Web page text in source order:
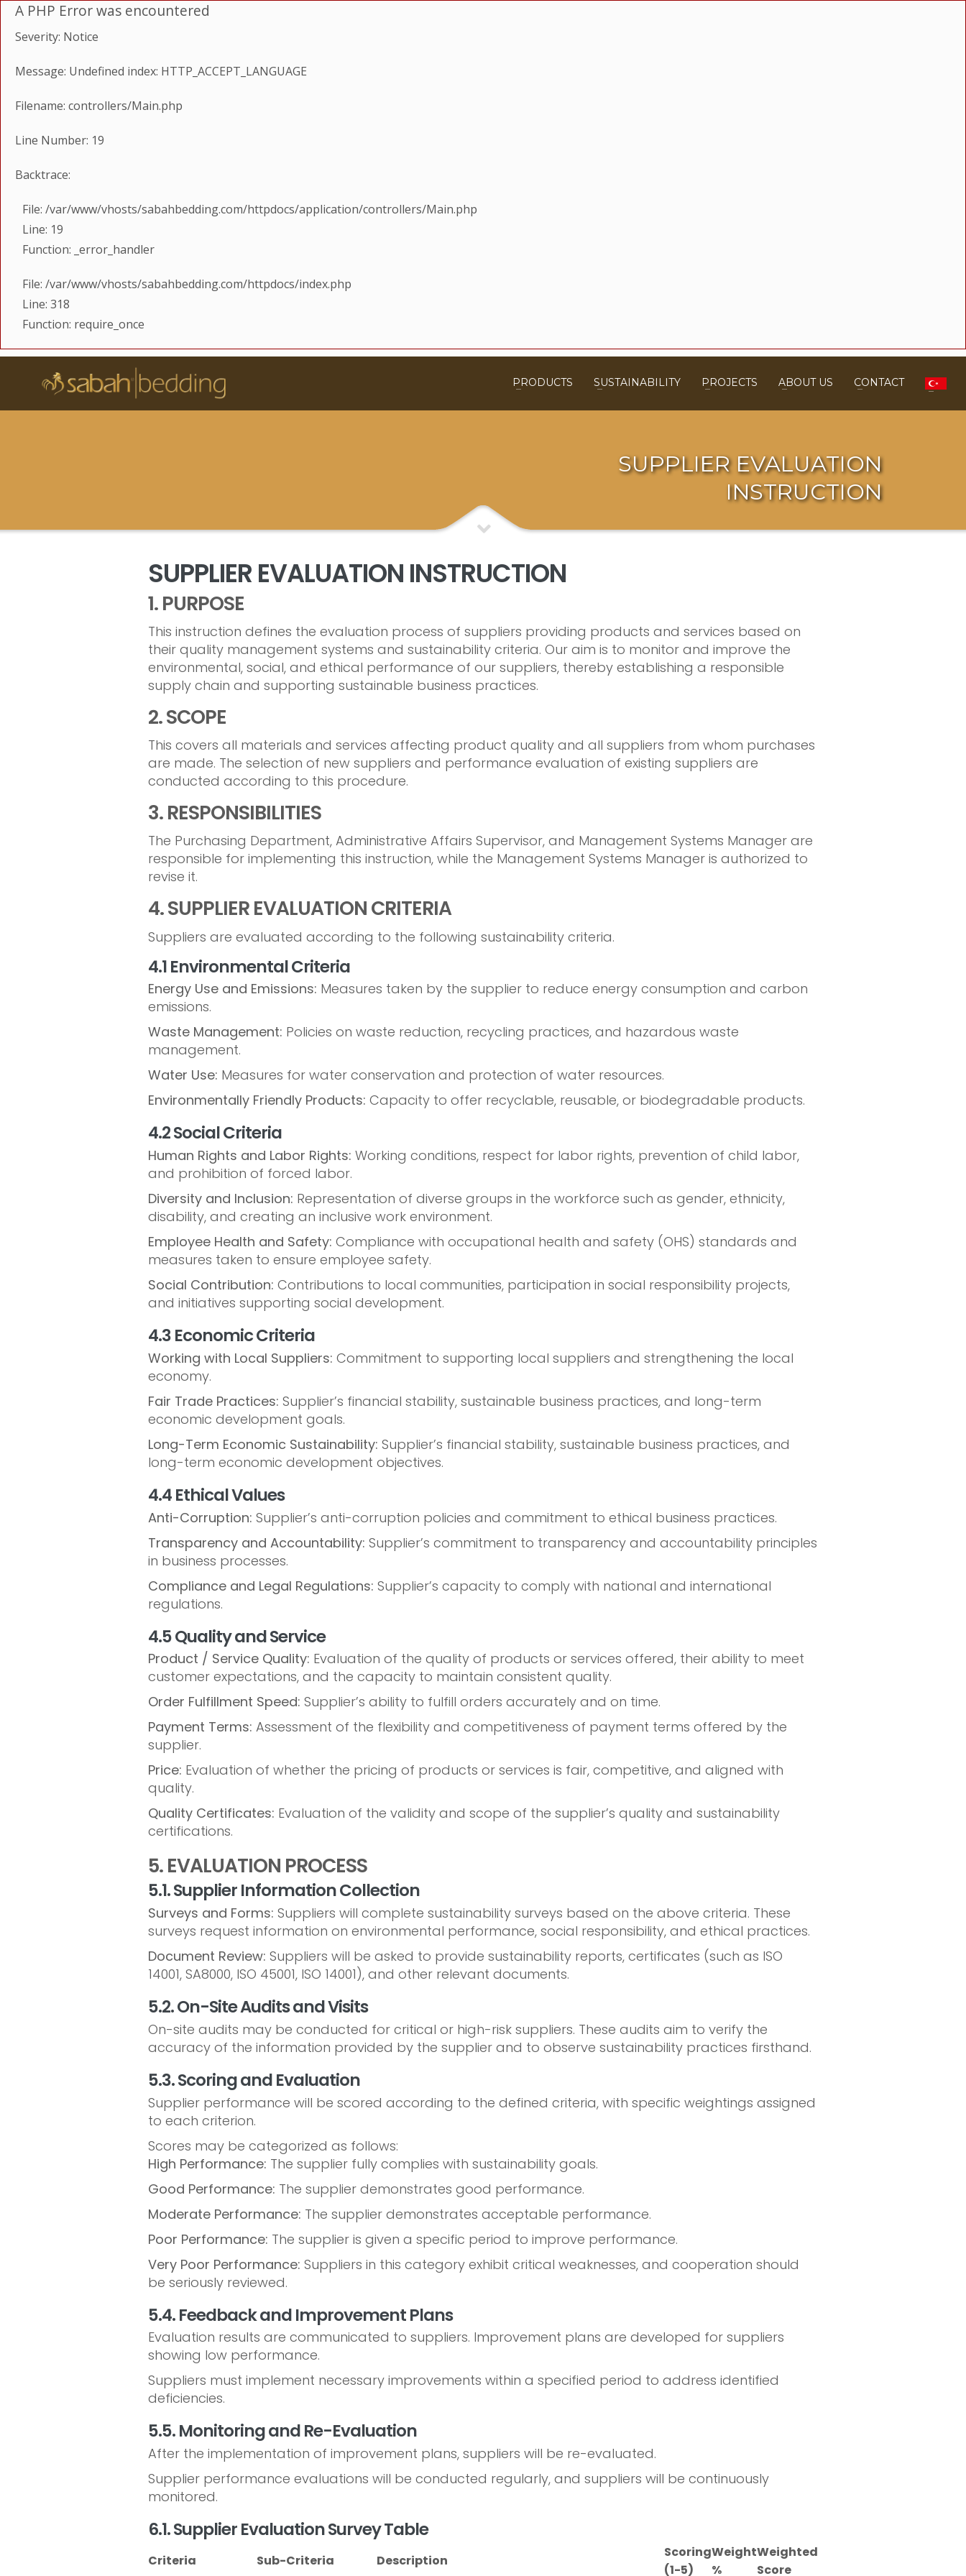
A PHP Error was encountered
Severity: Notice
Message: Undefined index: HTTP_ACCEPT_LANGUAGE
Filename: controllers/Main.php
Line Number: 19
Backtrace:
File: /var/www/vhosts/sabahbedding.com/httpdocs/application/controllers/Main.php
Line: 19
Function: _error_handler
File: /var/www/vhosts/sabahbedding.com/httpdocs/index.php
Line: 318
Function: require_once
PRODUCTS SUSTAINABILITY PROJECTS ABOUT US CONTACT
SUPPLIER EVALUATION
INSTRUCTION
SUPPLIER EVALUATION INSTRUCTION
1. PURPOSE
This instruction defines the evaluation process of suppliers providing products and services based on
their quality management systems and sustainability criteria. Our aim is to monitor and improve the
environmental, social, and ethical performance of our suppliers, thereby establishing a responsible
supply chain and supporting sustainable business practices.
2. SCOPE
This covers all materials and services affecting product quality and all suppliers from whom purchases
are made. The selection of new suppliers and performance evaluation of existing suppliers are
conducted according to this procedure.
3. RESPONSIBILITIES
The Purchasing Department, Administrative Affairs Supervisor, and Management Systems Manager are
responsible for implementing this instruction, while the Management Systems Manager is authorized to
revise it.
4. SUPPLIER EVALUATION CRITERIA
Suppliers are evaluated according to the following sustainability criteria.
4.1 Environmental Criteria
Energy Use and Emissions: Measures taken by the supplier to reduce energy consumption and carbon
emissions.
Waste Management: Policies on waste reduction, recycling practices, and hazardous waste
management.
Water Use: Measures for water conservation and protection of water resources.
Environmentally Friendly Products: Capacity to offer recyclable, reusable, or biodegradable products.
4.2 Social Criteria
Human Rights and Labor Rights: Working conditions, respect for labor rights, prevention of child labor,
and prohibition of forced labor.
Diversity and Inclusion: Representation of diverse groups in the workforce such as gender, ethnicity,
disability, and creating an inclusive work environment.
Employee Health and Safety: Compliance with occupational health and safety (OHS) standards and
measures taken to ensure employee safety.
Social Contribution: Contributions to local communities, participation in social responsibility projects,
and initiatives supporting social development.
4.3 Economic Criteria
Working with Local Suppliers: Commitment to supporting local suppliers and strengthening the local
economy.
Fair Trade Practices: Supplier’s financial stability, sustainable business practices, and long-term
economic development goals.
Long-Term Economic Sustainability: Supplier’s financial stability, sustainable business practices, and
long-term economic development objectives.
4.4 Ethical Values
Anti-Corruption: Supplier’s anti-corruption policies and commitment to ethical business practices.
Transparency and Accountability: Supplier’s commitment to transparency and accountability principles
in business processes.
Compliance and Legal Regulations: Supplier’s capacity to comply with national and international
regulations.
4.5 Quality and Service
Product / Service Quality: Evaluation of the quality of products or services offered, their ability to meet
customer expectations, and the capacity to maintain consistent quality.
Order Fulfillment Speed: Supplier’s ability to fulfill orders accurately and on time.
Payment Terms: Assessment of the flexibility and competitiveness of payment terms offered by the
supplier.
Price: Evaluation of whether the pricing of products or services is fair, competitive, and aligned with
quality.
Quality Certificates: Evaluation of the validity and scope of the supplier’s quality and sustainability
certifications.
5. EVALUATION PROCESS
5.1. Supplier Information Collection
Surveys and Forms: Suppliers will complete sustainability surveys based on the above criteria. These
surveys request information on environmental performance, social responsibility, and ethical practices.
Document Review: Suppliers will be asked to provide sustainability reports, certificates (such as ISO
14001, SA8000, ISO 45001, ISO 14001), and other relevant documents.
5.2. On-Site Audits and Visits
On-site audits may be conducted for critical or high-risk suppliers. These audits aim to verify the
accuracy of the information provided by the supplier and to observe sustainability practices firsthand.
5.3. Scoring and Evaluation
Supplier performance will be scored according to the defined criteria, with specific weightings assigned
to each criterion.
Scores may be categorized as follows:
High Performance: The supplier fully complies with sustainability goals.
Good Performance: The supplier demonstrates good performance.
Moderate Performance: The supplier demonstrates acceptable performance.
Poor Performance: The supplier is given a specific period to improve performance.
Very Poor Performance: Suppliers in this category exhibit critical weaknesses, and cooperation should
be seriously reviewed.
5.4. Feedback and Improvement Plans
Evaluation results are communicated to suppliers. Improvement plans are developed for suppliers
showing low performance.
Suppliers must implement necessary improvements within a specified period to address identified
deficiencies.
5.5. Monitoring and Re-Evaluation
After the implementation of improvement plans, suppliers will be re-evaluated.
Supplier performance evaluations will be conducted regularly, and suppliers will be continuously
monitored.
6.1. Supplier Evaluation Survey Table
Criteria Sub-Criteria Description
Scoring
(1-5)
Weight
%
Weighted
Score